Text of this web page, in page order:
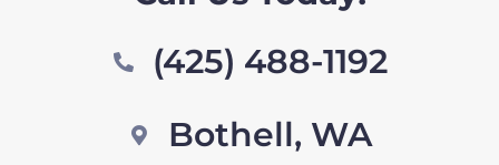
(425) 488-1192
Bothell, WA